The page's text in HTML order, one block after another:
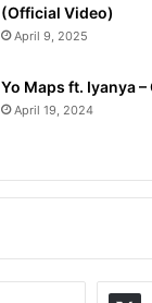
(Official Video)
April 9, 2025
Yo Maps ft. Iyanya
April 19, 2024